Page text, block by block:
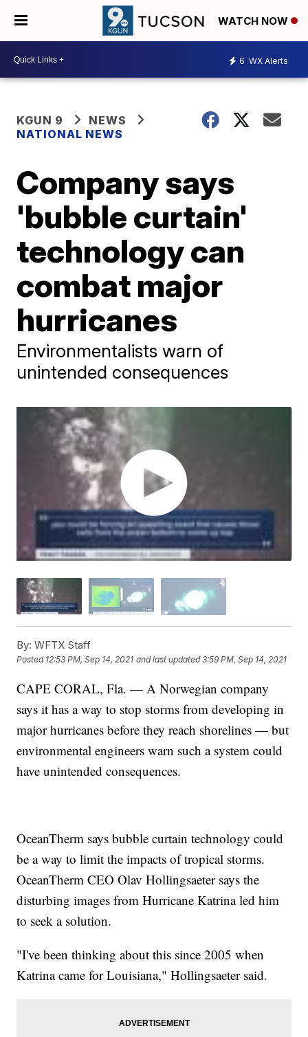
WATCH NOW
6 WX Alerts
KGUN 9
NEWS
NATIONAL NEWS
Company says
'bubble curtain'
technology can
combat major
hurricanes
Environmentalists warn of
unintended consequences
By: WFTX Staff
Posted 12:53 PM, Sep 14, 2021 and last updated 3:59 PM, Sep 14, 2021
CAPE CORAL, Fla. — A Norwegian company
says it has a way to stop storms from developing in
major hurricanes before they reach shorelines — but
environmental engineers warn such a system could
have unintended consequences.
OceanTherm says bubble curtain technology could
be a way to limit the impacts of tropical storms.
OceanTherm CEO Olav Hollingsaeter says the
disturbing images from Hurricane Katrina led him
to seek a solution.
"I've been thinking about this since 2005 when
Katrina came for Louisiana," Hollingsaeter said.